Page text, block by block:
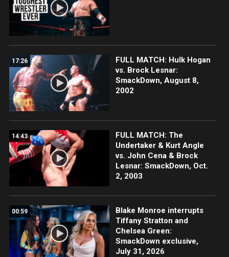
17:26
FULL MATCH: Hulk Hogan
vs. Brock Lesnar:
SmackDown, August 8,
2002
14:43
FULL MATCH: The
Undertaker & Kurt Angle
vs. John Cena & Brock
Lesnar: SmackDown, Oct.
2, 2003
00:59
Blake Monroe interrupts
Tiffany Stratton and
Chelsea Green:
SmackDown exclusive,
July 31, 2026